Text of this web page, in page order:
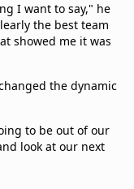
I want to say," he
the best team
showed me it was
the dynamic
to be out of our
look at our next